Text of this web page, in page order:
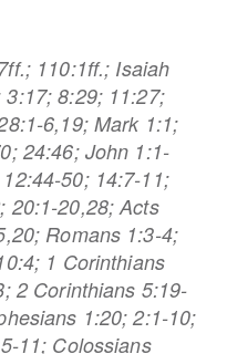
110:1ff.; Isaiah
8:29; 11:27;
6,19; Mark 1:1;
24:46; John 1:1-
50; 14:7-11;
20:1-20,28; Acts
Romans 1:3-4;
1 Corinthians
2 Corinthians 5:19-
1:20; 2:1-10;
11; Colossians